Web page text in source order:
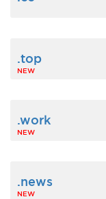
.top
NEW
.work
NEW
.news
NEW